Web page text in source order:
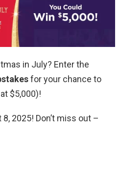
in July? Enter the
for your chance to
$5,000)!
2025! Don’t miss out –